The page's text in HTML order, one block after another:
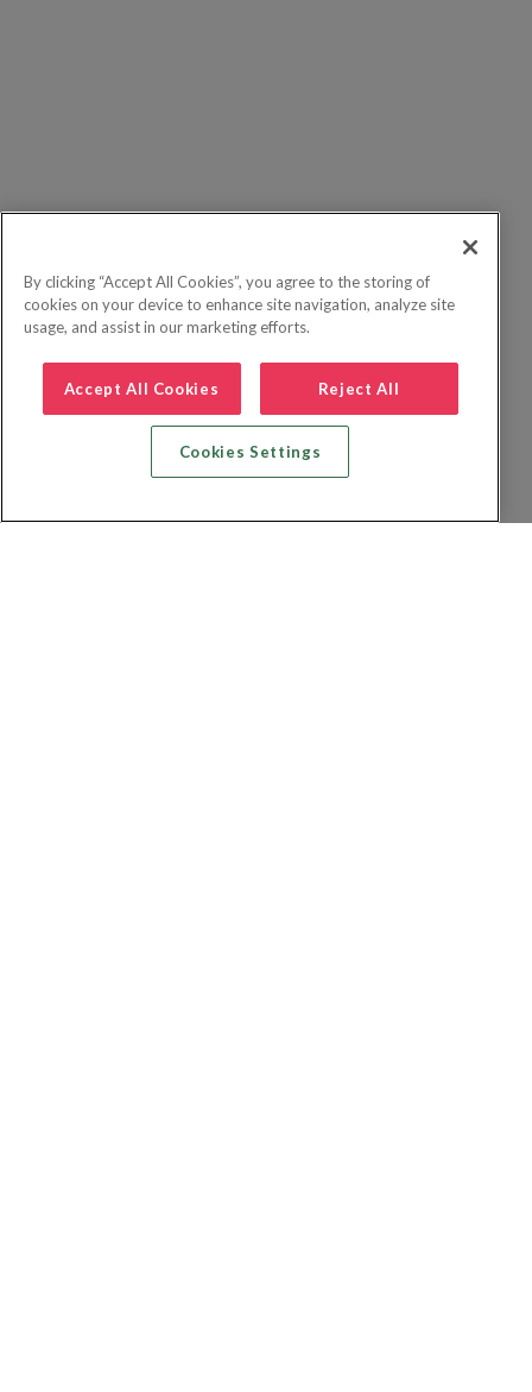
By clicking “Accept All Cookies”, you agree to the storing of
cookies on your device to enhance site navigation, analyze site
usage, and assist in our marketing efforts.
Accept All Cookies Reject All
Cookies Settings